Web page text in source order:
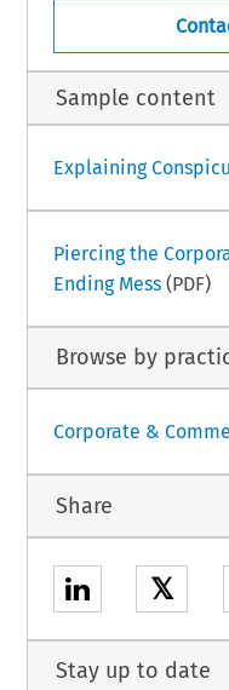
Sample content
Explaining
Piercing the
Ending Mess(PDF)
Browse by
Corporate &
Share
𝕏
Stay up to date